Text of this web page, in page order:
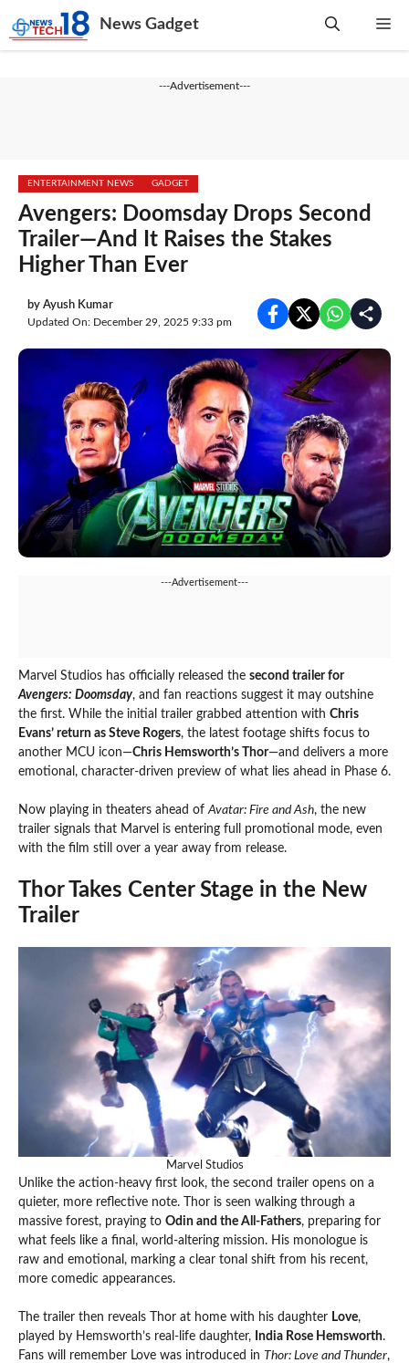
News Gadget
---Advertisement---
ENTERTAINMENT NEWS GADGET
Avengers: Doomsday Drops Second
Trailer—And It Raises the Stakes
Higher Than Ever
by Ayush Kumar
Updated On: December 29, 2025 9:33 pm
---Advertisement---
Marvel Studios has officially released the second trailer for
Avengers: Doomsday, and fan reactions suggest it may outshine
the first. While the initial trailer grabbed attention with Chris
Evans’ return as Steve Rogers, the latest footage shifts focus to
another MCU icon—Chris Hemsworth’s Thor—and delivers a more
emotional, character-driven preview of what lies ahead in Phase 6.
Now playing in theaters ahead ofAvatar: Fire and Ash, the new
trailer signals that Marvel is entering full promotional mode, even
with the film still over a year away from release.
Thor Takes Center Stage in the New
Trailer
Marvel Studios
Unlike the action-heavy first look, the second trailer opens on a
quieter, more reflective note. Thor is seen walking through a
massive forest, praying to Odin and the All-Fathers, preparing for
what feels like a final, world-altering mission. His monologue is
raw and emotional, marking a clear tonal shift from his recent,
more comedic appearances.
The trailer then reveals Thor at home with his daughter Love,
played by Hemsworth’s real-life daughter, India Rose Hemsworth.
Fans will remember Love was introduced in Thor: Love and Thunder,